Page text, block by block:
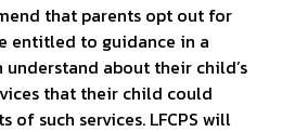
that parents opt out for
entitled to guidance in a
about their child’s
that their child could
of such services. LFCPS will